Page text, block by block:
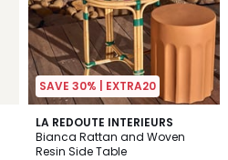
SAVE 30% | EXTRA20
LA REDOUTE INTERIEURS
Bianca Rattan and Woven
Resin Side Table